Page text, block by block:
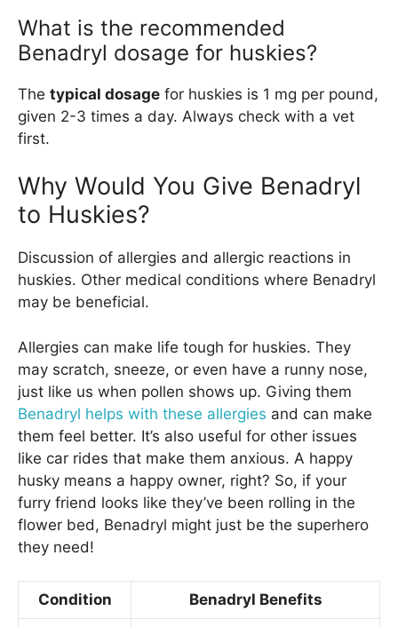
What is the recommended
Benadryl dosage for huskies?
The typical dosage for huskies is 1 mg per pound,
given 2-3 times a day. Always check with a vet
first.
Why Would You Give Benadryl
to Huskies?
Discussion of allergies and allergic reactions in
huskies. Other medical conditions where Benadryl
may be beneficial.
Allergies can make life tough for huskies. They
may scratch, sneeze, or even have a runny nose,
just like us when pollen shows up. Giving them
Benadryl helps with these allergies and can make
them feel better. It’s also useful for other issues
like car rides that make them anxious. A happy
husky means a happy owner, right? So, if your
furry friend looks like they’ve been rolling in the
flower bed, Benadryl might just be the superhero
they need!
Condition Benadryl Benefits